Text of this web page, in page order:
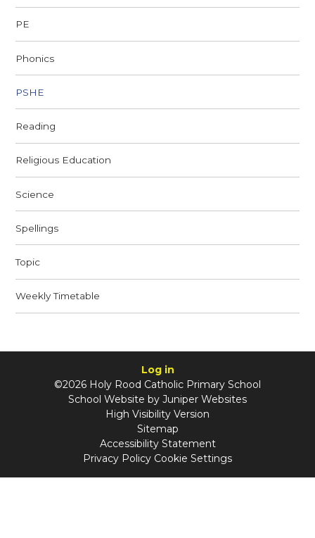
PE
Phonics
PSHE
Reading
Religious Education
Science
Spellings
Topic
Weekly Timetable
Log in
©2026 Holy Rood Catholic Primary School
School Website by Juniper Websites
High Visibility Version
Sitemap
Accessibility Statement
Privacy Policy Cookie Settings